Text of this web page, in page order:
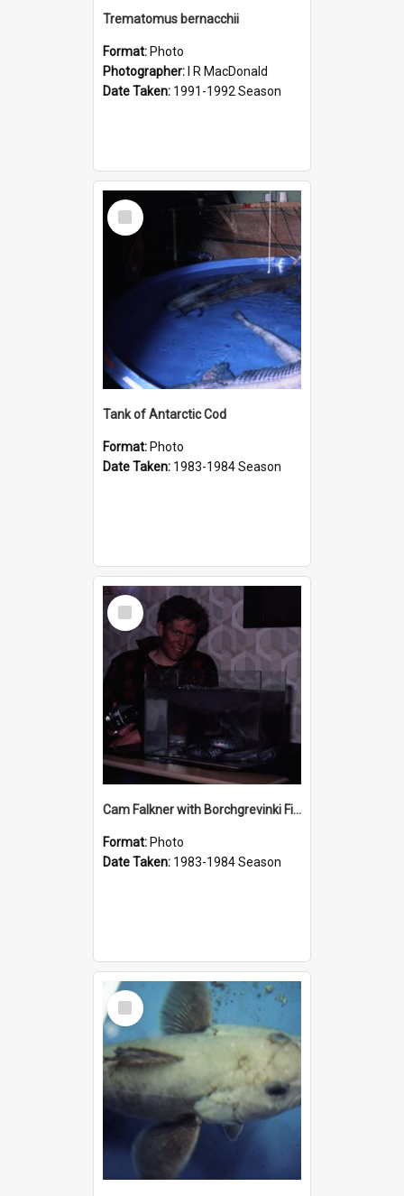
Trematomus bernacchii
Format: Photo
Photographer:
I R MacDonald
Date Taken: 1991-1992 Season
Select
Item
Tank of Antarctic Cod
Format: Photo
Date Taken: 1983-1984 Season
Select
Item
Cam Falkner with Borchgrevinki Fish
Format: Photo
Date Taken: 1983-1984 Season
Select
Item